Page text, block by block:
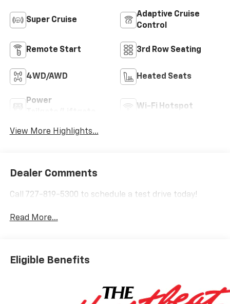
Super Cruise
Adaptive Cruise
Control
Remote Start 3rd Row Seating
4WD/AWD Heated Seats
Power
Wi-Fi Hotspot
View More Highlights...
Dealer Comments
Call 727-819-5300 to schedule a test drive today!
Read More...
Eligible Benefits